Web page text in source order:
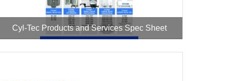
Cyl-Tec Products and Services Spec Sheet
Cyl-Tec Cryogenic Vessel Repair Spec Sheet